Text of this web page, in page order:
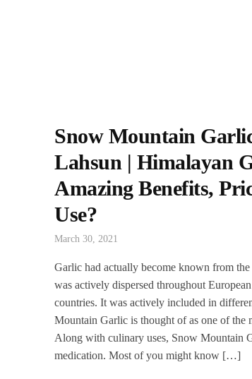
Snow Mountain
Lahsun | Himalayan
Amazing Benefits,
Use?
March 30, 2021
Garlic had actually become known from
was actively dispersed throughout
countries. It was actively included in
Mountain Garlic is thought of as one of the
Along with culinary uses, Snow Mountain
medication. Most of you might know […]